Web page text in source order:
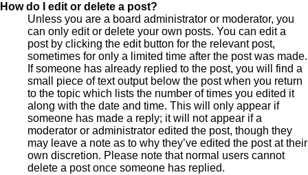
How do I edit or delete a post?
Unless you are a board administrator or moderator, you
can only edit or delete your own posts. You can edit a
post by clicking the edit button for the relevant post,
sometimes for only a limited time after the post was made.
If someone has already replied to the post, you will find a
small piece of text output below the post when you return
to the topic which lists the number of times you edited it
along with the date and time. This will only appear if
someone has made a reply; it will not appear if a
moderator or administrator edited the post, though they
may leave a note as to why they’ve edited the post at their
own discretion. Please note that normal users cannot
delete a post once someone has replied.